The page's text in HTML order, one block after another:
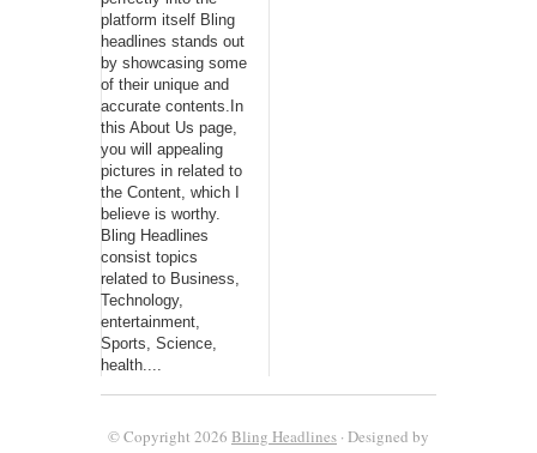
platform itself Bling
headlines stands out
by showcasing some
of their unique and
accurate contents.In
this About Us page,
you will appealing
pictures in related to
the Content, which I
believe is worthy.
Bling Headlines
consist topics
related to Business,
Technology,
entertainment,
Sports, Science,
health....
© Copyright 2026 Bling Headlines · Designed by